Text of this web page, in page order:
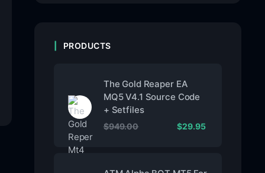
PRODUCTS
The Gold Reaper EA
MQ5 V4.1 Source Code
+ Setfiles
$949.00 $29.95